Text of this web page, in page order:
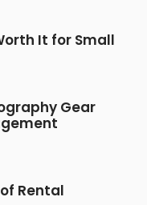
It for Small
Gear
Rental